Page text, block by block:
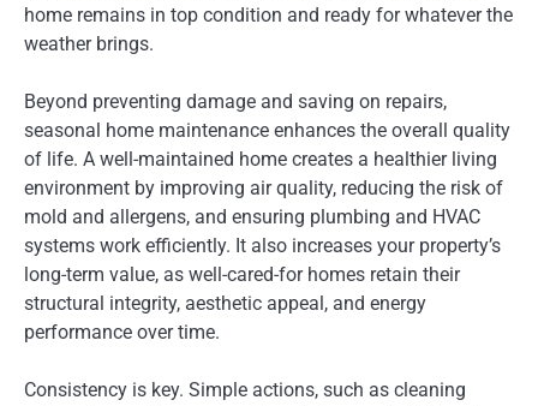
home remains in top condition and ready for whatever the
weather brings.
Beyond preventing damage and saving on repairs,
seasonal home maintenance enhances the overall quality
of life. A well-maintained home creates a healthier living
environment by improving air quality, reducing the risk of
mold and allergens, and ensuring plumbing and HVAC
systems work efficiently. It also increases your property’s
long-term value, as well-cared-for homes retain their
structural integrity, aesthetic appeal, and energy
performance over time.
Consistency is key. Simple actions, such as cleaning